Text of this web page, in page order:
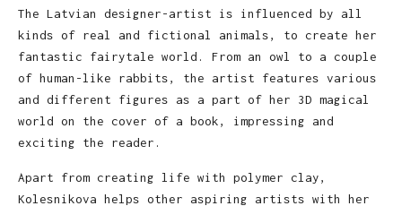
The Latvian designer-artist is influenced by all
kinds of real and fictional animals, to create her
fantastic fairytale world. From an owl to a couple
of human-like rabbits, the artist features various
and different figures as a part of her 3D magical
world on the cover of a book, impressing and
exciting the reader.
Apart from creating life with polymer clay,
Kolesnikova helps other aspiring artists with her